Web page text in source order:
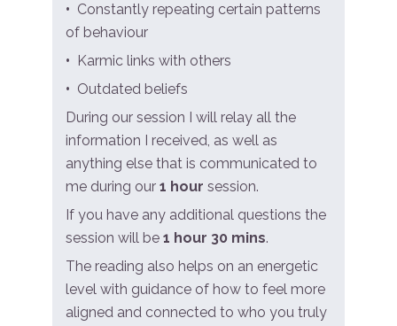
• Constantly repeating certain patterns
of behaviour
• Karmic links with others
• Outdated beliefs
During our session I will relay all the
information I received, as well as
anything else that is communicated to
me during our 1 hour session.
If you have any additional questions the
session will be 1 hour 30 mins.
The reading also helps on an energetic
level with guidance of how to feel more
aligned and connected to who you truly